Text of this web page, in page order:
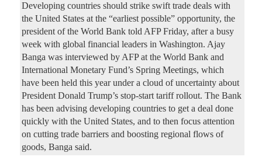
Developing countries should strike swift trade deals with
the United States at the “earliest possible” opportunity, the
president of the World Bank told AFP Friday, after a busy
week with global financial leaders in Washington. Ajay
Banga was interviewed by AFP at the World Bank and
International Monetary Fund’s Spring Meetings, which
have been held this year under a cloud of uncertainty about
President Donald Trump’s stop-start tariff rollout. The Bank
has been advising developing countries to get a deal done
quickly with the United States, and to then focus attention
on cutting trade barriers and boosting regional flows of
goods, Banga said.